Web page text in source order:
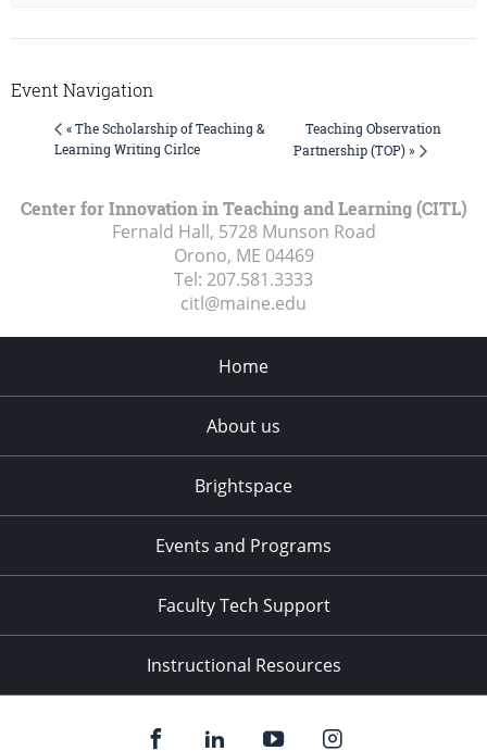
Event Navigation
« The Scholarship of Teaching &
Learning Writing Cirlce
Teaching Observation
Partnership (TOP) »
Center for Innovation in Teaching and Learning (CITL)
Fernald Hall, 5728 Munson Road
Orono, ME 04469
Tel: 207.581.3333
citl@maine.edu
Home
About us
Brightspace
Events and Programs
Faculty Tech Support
Instructional Resources